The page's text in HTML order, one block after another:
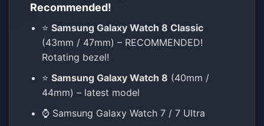
Recommended!
⭐Samsung Galaxy Watch 8 Classic
(43mm / 47mm) – RECOMMENDED!
Rotating bezel!
⭐Samsung Galaxy Watch 8 (40mm /
44mm) – latest model
⌚ Samsung Galaxy Watch 7 / 7 Ultra